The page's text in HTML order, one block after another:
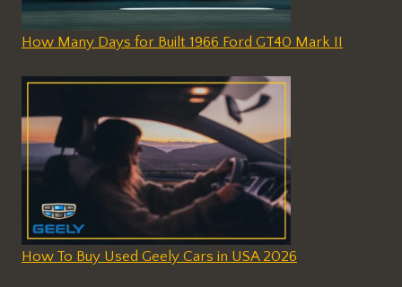
How Many Days for Built 1966 Ford GT40 Mark II
How To Buy Used Geely Cars in USA 2026